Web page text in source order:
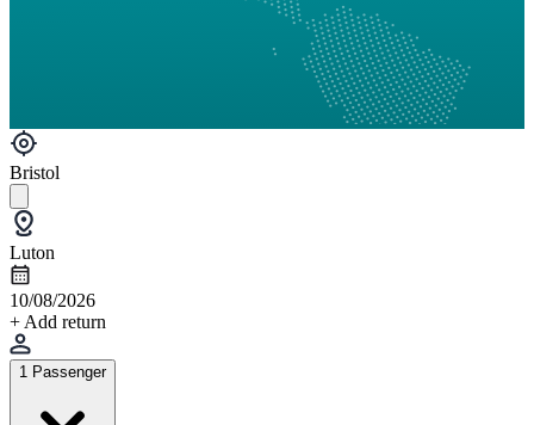
Bristol
Luton
10/08/2026
+ Add return
1 Passenger